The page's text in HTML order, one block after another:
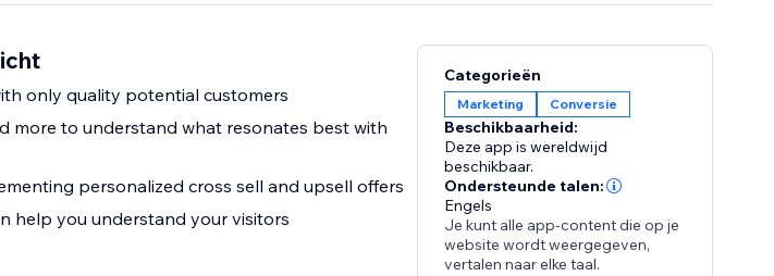
only quality potential customers
more to understand what resonates best with
personalized cross sell and upsell offers
help you understand your visitors
Categorieën
Marketing Conversie
Beschikbaarheid:
Deze app is wereldwijd
beschikbaar.
Ondersteunde talen:
Engels
Je kunt alle app-content die op je
website wordt weergegeven,
vertalen naar elke taal.